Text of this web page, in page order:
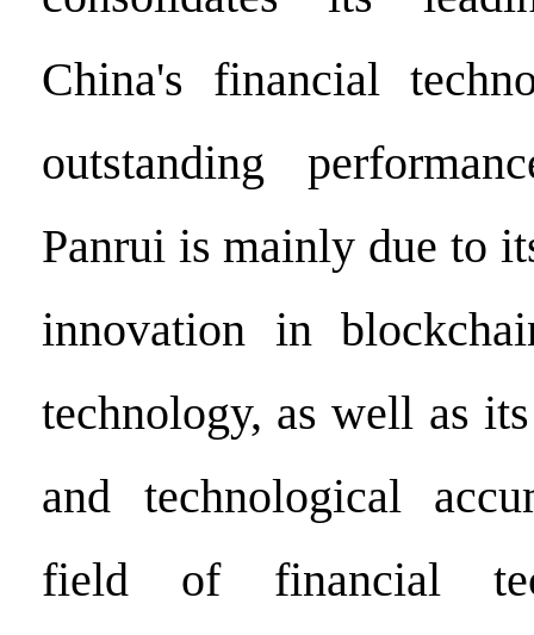
China's financial
outstanding
Panrui is mainly due to
innovation in
technology, as well as
and technological
field of financial